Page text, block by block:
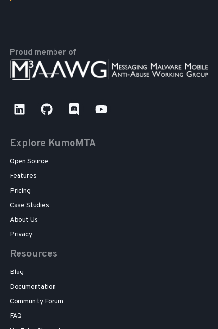
Proud member of
Explore KumoMTA
Open Source
Features
Pricing
Case Studies
About Us
Privacy
Resources
Blog
Documentation
Community Forum
FAQ